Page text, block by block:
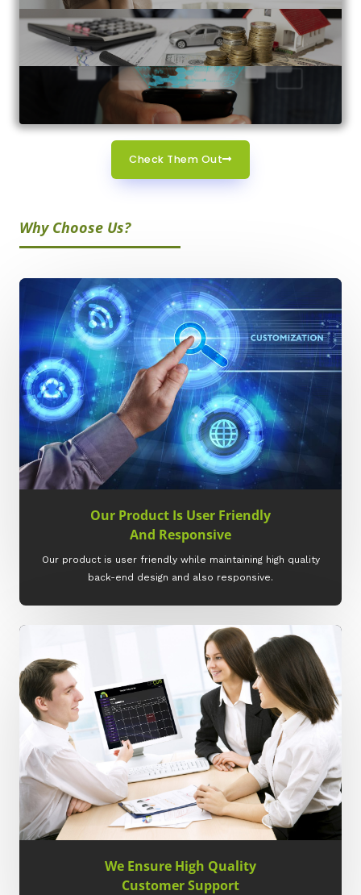
Check Them Out
Why Choose Us?
Our Product Is User Friendly
And Responsive
Our product is user friendly while maintaining high quality
back-end design and also responsive.
We Ensure High Quality
Customer Support